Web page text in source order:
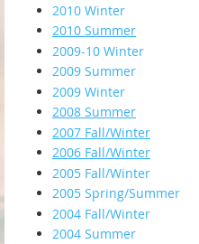
2010 Winter
2010 Summer
2009-10 Winter
2009 Summer
2009 Winter
2008 Summer
2007 Fall/Winter
2006 Fall/Winter
2005 Fall/Winter
2005 Spring/Summer
2004 Fall/Winter
2004 Summer